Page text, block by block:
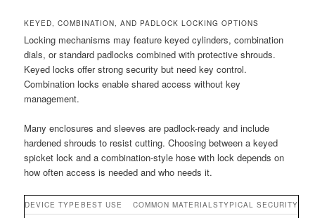
KEYED, COMBINATION, AND PADLOCK LOCKING OPTIONS
Locking mechanisms may feature keyed cylinders, combination
dials, or standard padlocks combined with protective shrouds.
Keyed locks offer strong security but need key control.
Combination locks enable shared access without key
management.
Many enclosures and sleeves are padlock-ready and include
hardened shrouds to resist cutting. Choosing between a keyed
spicket lock and a combination-style hose with lock depends on
how often access is needed and who needs it.
DEVICE TYPE BEST USE COMMON MATERIALSTYPICAL SECURITY